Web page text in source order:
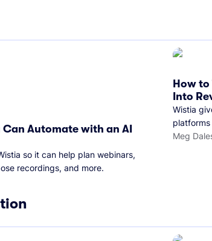
Can Automate with an AI
so it can help plan webinars,
recordings, and more.
How
Into
Wistia
warmer
Meg